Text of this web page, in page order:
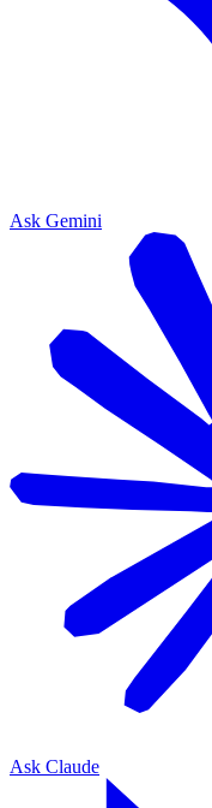
Ask Gemini
Ask Claude